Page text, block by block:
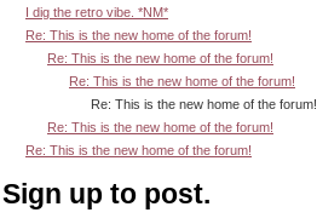
I dig the retro vibe. *NM*
Re: This is the new home of the forum!
Re: This is the new home of the forum!
Re: This is the new home of the forum!
Re: This is the new home of the forum!
Re: This is the new home of the forum!
Re: This is the new home of the forum!
Sign up to post.